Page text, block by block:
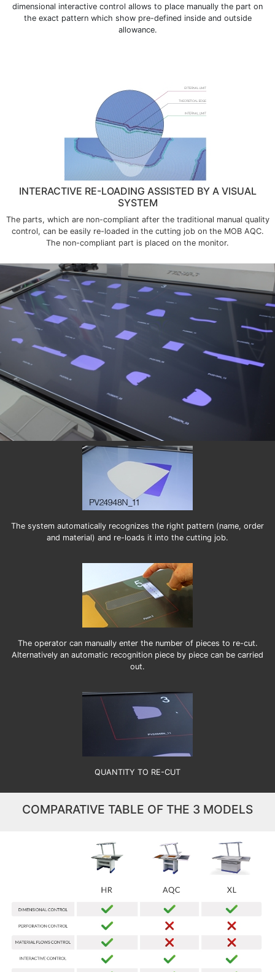
dimensional interactive control allows to place manually the part on
the exact pattern which show pre-defined inside and outside
allowance.
INTERACTIVE RE-LOADING ASSISTED BY A VISUAL
SYSTEM
The parts, which are non-compliant after the traditional manual quality
control, can be easily re-loaded in the cutting job on the MOB AQC.
The non-compliant part is placed on the monitor.
The system automatically recognizes the right pattern (name, order
and material) and re-loads it into the cutting job.
The operator can manually enter the number of pieces to re-cut.
Alternatively an automatic recognition piece by piece can be carried
out.
QUANTITY TO RE-CUT
COMPARATIVE TABLE OF THE 3 MODELS